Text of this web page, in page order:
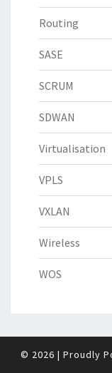
Routing
SASE
SCRUM
SDWAN
Virtualisation
VPLS
VXLAN
Wireless
WOS
© 2026 | Proudly